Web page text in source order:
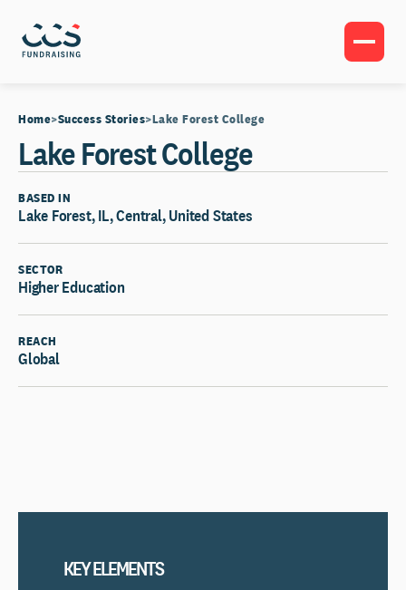
Home Success Stories Lake Forest College
Lake Forest College
BASED IN
Lake Forest, IL, Central, United States
SECTOR
Higher Education
REACH
Global
KEY ELEMENTS